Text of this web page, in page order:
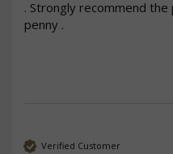
. Strongly recommend
penny .
Verified Customer